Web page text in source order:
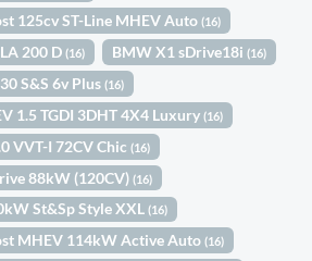
125cv ST-Line MHEV Auto(16)
200 D(16) BMW X1 sDrive18i(16)
S&S 6v Plus(16)
1.5 TGDI 3DHT 4X4 Luxury(16)
VVT-I 72CV Chic(16)
88kW (120CV)(16)
St&Sp Style XXL(16)
MHEV 114kW Active Auto(16)